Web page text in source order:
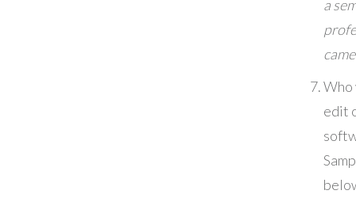
a
edit